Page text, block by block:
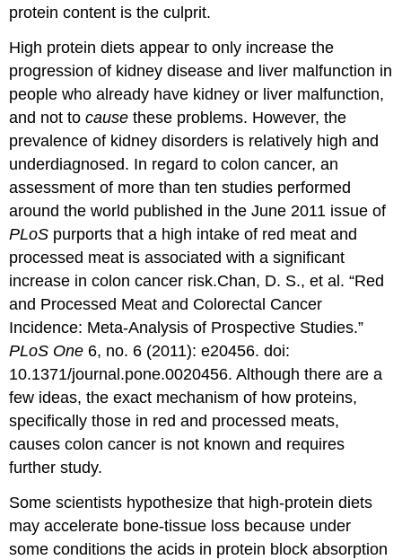
protein content is the culprit.
High protein diets appear to only increase the
progression of kidney disease and liver malfunction in
people who already have kidney or liver malfunction,
and not tocause these problems. However, the
prevalence of kidney disorders is relatively high and
underdiagnosed. In regard to colon cancer, an
assessment of more than ten studies performed
around the world published in the June 2011 issue of
PLoS purports that a high intake of red meat and
processed meat is associated with a significant
increase in colon cancer risk.Chan, D. S., et al. “Red
and Processed Meat and Colorectal Cancer
Incidence: Meta-Analysis of Prospective Studies.”
PLoS One 6, no. 6 (2011): e20456. doi:
10.1371/journal.pone.0020456. Although there are a
few ideas, the exact mechanism of how proteins,
specifically those in red and processed meats,
causes colon cancer is not known and requires
further study.
Some scientists hypothesize that high-protein diets
may accelerate bone-tissue loss because under
some conditions the acids in protein block absorption